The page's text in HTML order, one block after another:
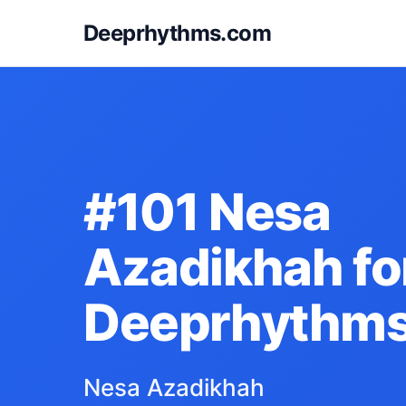
Deeprhythms.com
#101 Nesa
Azadikhah
Nesa Azadikhah